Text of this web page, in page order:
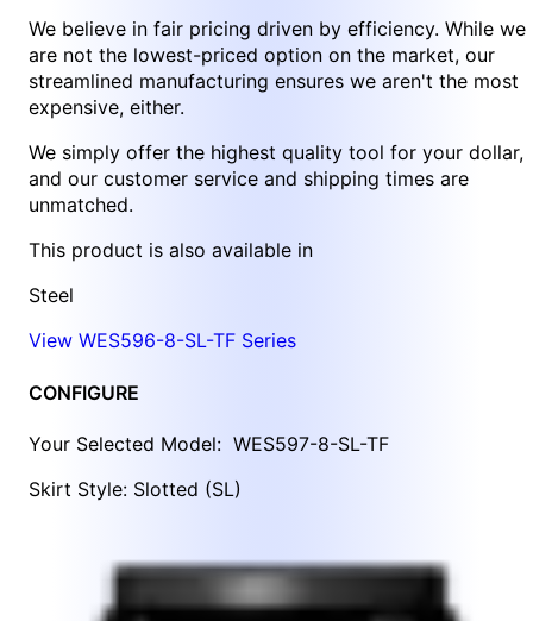
We believe in fair pricing driven by efficiency. While we
are not the lowest-priced option on the market, our
streamlined manufacturing ensures we aren't the most
expensive, either.
We simply offer the highest quality tool for your dollar,
and our customer service and shipping times are
unmatched.
This product is also available in
Steel
View WES596-8-SL-TF Series
CONFIGURE
Your Selected Model: WES597-8-SL-TF
Skirt Style: Slotted (SL)